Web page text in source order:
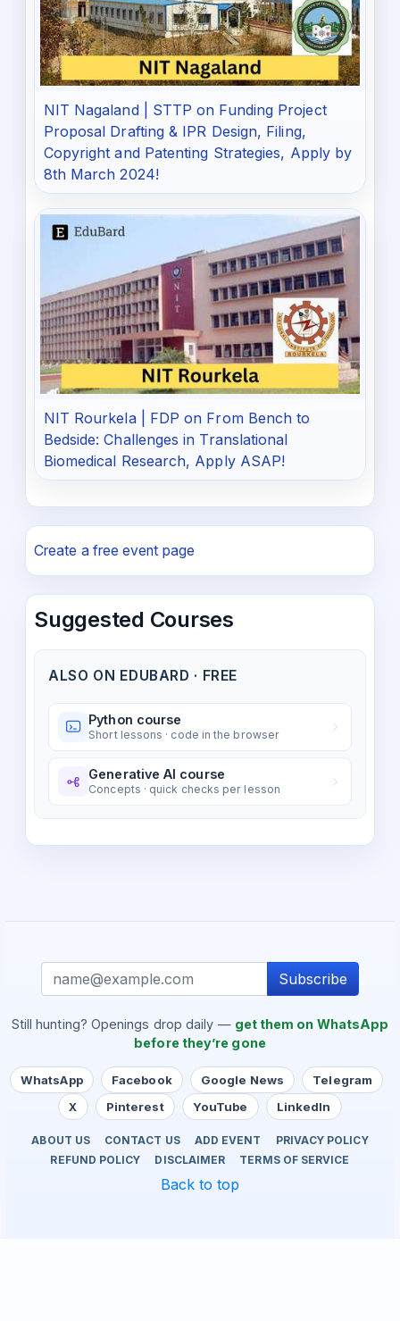
NIT Nagaland | STTP on Funding Project
Proposal Drafting & IPR Design, Filing,
Copyright and Patenting Strategies, Apply by
8th March 2024!
NIT Rourkela | FDP on From Bench to
Bedside: Challenges in Translational
Biomedical Research, Apply ASAP!
Create a free event page
Suggested Courses
ALSO ON EDUBARD · FREE
Python course
Short lessons · code in the browser
Generative AI course
Concepts · quick checks per lesson
Subscribe
Still hunting? Openings drop daily — get them on WhatsApp
before they’re gone
WhatsApp Facebook Google News
Telegram
X
Pinterest YouTube LinkedIn
ABOUT US CONTACT US ADD EVENT
PRIVACY POLICY
REFUND POLICY
DISCLAIMER TERMS OF SERVICE
Back to top